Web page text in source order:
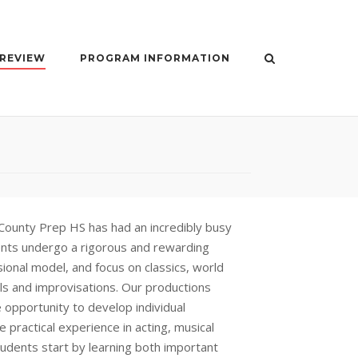
PROGRAM INFORMATION
Prep HS has had an incredibly busy
undergo a rigorous and rewarding
model, and focus on classics, world
and improvisations. Our productions
to develop individual
practical experience in acting, musical
start by learning both important